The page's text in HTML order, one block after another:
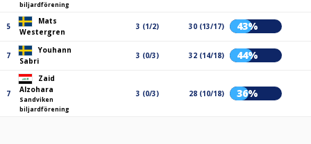
biljardförening
5
Mats
Westergren
3 (1/2) 30 (13/17) 43%
7
Youhann
Sabri
3 (0/3) 32 (14/18) 44%
7
Zaid
Alzohara
Sandviken
biljardförening
3 (0/3) 28 (10/18) 36%